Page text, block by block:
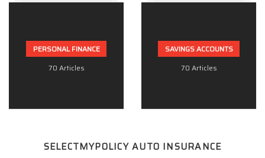
PERSONAL FINANCE
70 Articles
SAVINGS ACCOUNTS
70 Articles
SELECTMYPOLICY AUTO INSURANCE